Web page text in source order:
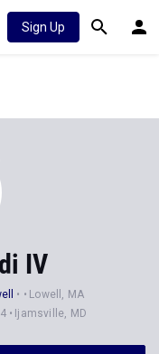
Sign Up
IV
Lowell, MA
Ijamsville, MD